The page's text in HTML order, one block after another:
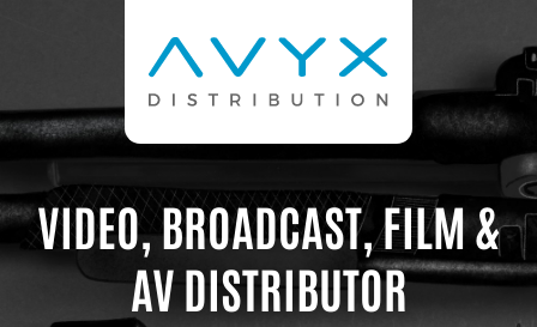
VIDEO, BROADCAST, FILM &
AV DISTRIBUTOR